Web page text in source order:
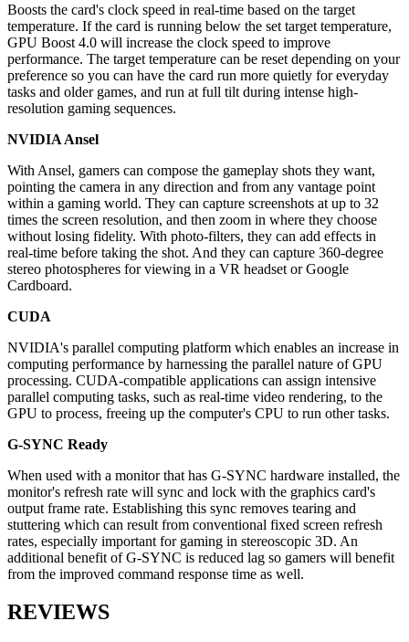
Boosts the card's clock speed in real-time based on the target
temperature. If the card is running below the set target temperature,
GPU Boost 4.0 will increase the clock speed to improve
performance. The target temperature can be reset depending on your
preference so you can have the card run more quietly for everyday
tasks and older games, and run at full tilt during intense high-
resolution gaming sequences.
NVIDIA Ansel
With Ansel, gamers can compose the gameplay shots they want,
pointing the camera in any direction and from any vantage point
within a gaming world. They can capture screenshots at up to 32
times the screen resolution, and then zoom in where they choose
without losing fidelity. With photo-filters, they can add effects in
real-time before taking the shot. And they can capture 360-degree
stereo photospheres for viewing in a VR headset or Google
Cardboard.
CUDA
NVIDIA's parallel computing platform which enables an increase in
computing performance by harnessing the parallel nature of GPU
processing. CUDA-compatible applications can assign intensive
parallel computing tasks, such as real-time video rendering, to the
GPU to process, freeing up the computer's CPU to run other tasks.
G-SYNC Ready
When used with a monitor that has G-SYNC hardware installed, the
monitor's refresh rate will sync and lock with the graphics card's
output frame rate. Establishing this sync removes tearing and
stuttering which can result from conventional fixed screen refresh
rates, especially important for gaming in stereoscopic 3D. An
additional benefit of G-SYNC is reduced lag so gamers will benefit
from the improved command response time as well.
REVIEWS